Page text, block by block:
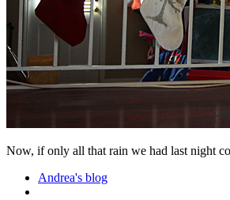
Now, if only all that rain we had last night
Andrea's blog